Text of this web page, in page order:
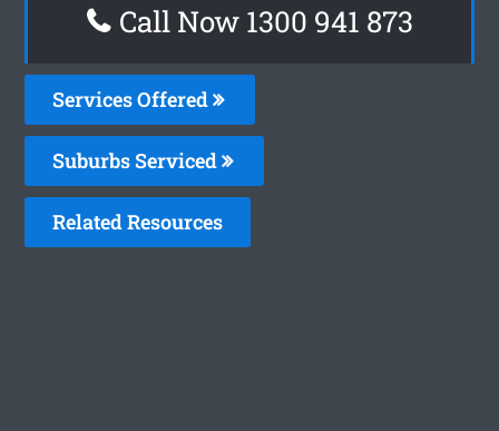
Call Now 1300 941 873
Services Offered
Suburbs Serviced
Related Resources